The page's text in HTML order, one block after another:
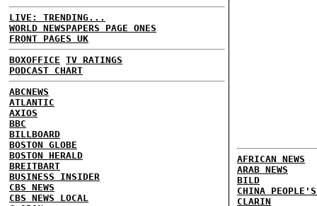
LIVE: TRENDING...
WORLD NEWSPAPERS PAGE ONES
FRONT PAGES UK
BOXOFFICE TV RATINGS
PODCAST CHART
ABCNEWS
ATLANTIC
AXIOS
BBC
BILLBOARD
BOSTON GLOBE
BOSTON HERALD
BREITBART
BUSINESS INSIDER
CBS NEWS
CBS NEWS LOCAL
AFRICAN NEWS
ARAB NEWS
BILD
CHINA
CLARIN